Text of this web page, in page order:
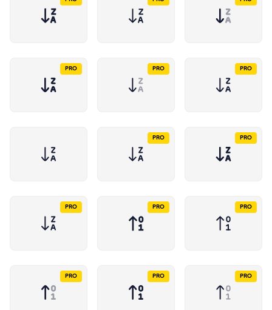
PRO PRO PRO
PRO PRO
PRO PRO PRO
PRO PRO PRO